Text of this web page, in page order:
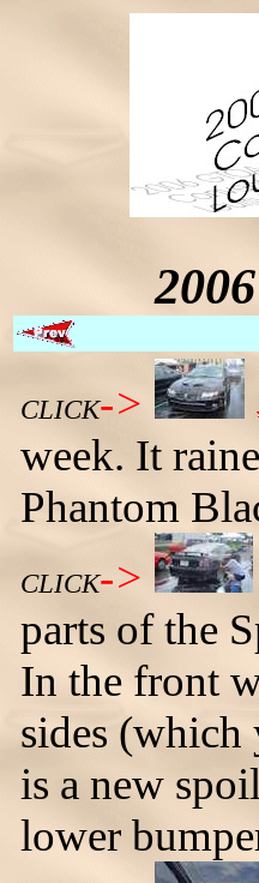
CLICK->
week. It
Phantom
CLICK->
parts of the
In the front
sides (which
is a new
lower